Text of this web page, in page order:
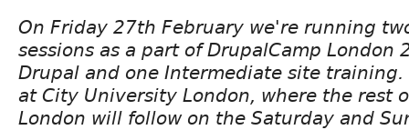
On Friday 27th February we're running
sessions as a part of DrupalCamp London
Drupal and one Intermediate site
at City University London, where the rest
London will follow on the Saturday and